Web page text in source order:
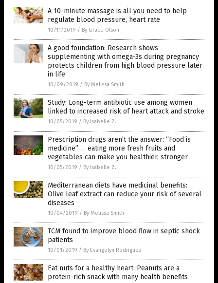
A 10-minute massage is all you need to help
regulate blood pressure, heart rate
10/11/2019 / By Grace Olson
A good foundation: Research shows
supplementing with omega-3s during pregnancy
protects children from high blood pressure later
in life
10/09/2019 / By Melissa Smith
Study: Long-term antibiotic use among women
linked to increased risk of heart attack and stroke
10/05/2019 / By Isabelle Z.
Prescription drugs aren’t the answer: “Food is
medicine” … eating more fresh fruits and
vegetables can make you healthier, stronger
10/05/2019 / By Isabelle Z.
Mediterranean diets have medicinal benefits:
Olive leaf extract can reduce your risk of several
diseases
10/04/2019 / By Melissa Smith
TCM found to improve blood flow in septic shock
patients
10/01/2019 / By Evangelyn Rodriguez
Eat nuts for a healthy heart: Peanuts are a
protein-rich snack with many health benefits